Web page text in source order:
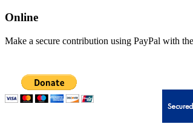
Online
Make a secure contribution using PayPal with